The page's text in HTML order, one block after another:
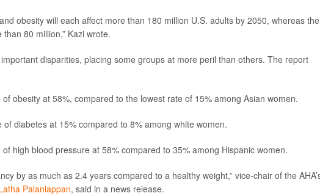
obesity will each affect more than 180 million U.S. adults by 2050, whereas the
80 million,” Kazi wrote.
disparities, placing some groups at more peril than others. The report
obesity at 58%, compared to the lowest rate of 15% among Asian women.
diabetes at 15% compared to 8% among white women.
high blood pressure at 58% compared to 35% among Hispanic women.
by as much as 2.4 years compared to a healthy weight,” vice-chair of the
Palaniappan, said in a news release.